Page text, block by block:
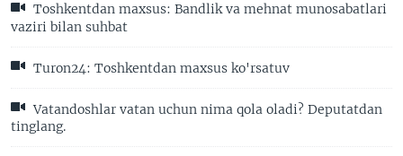
Toshkentdan maxsus: Bandlik va mehnat munosabatlari
vaziri bilan suhbat
Turon24: Toshkentdan maxsus ko'rsatuv
Vatandoshlar vatan uchun nima qola oladi? Deputatdan
tinglang.